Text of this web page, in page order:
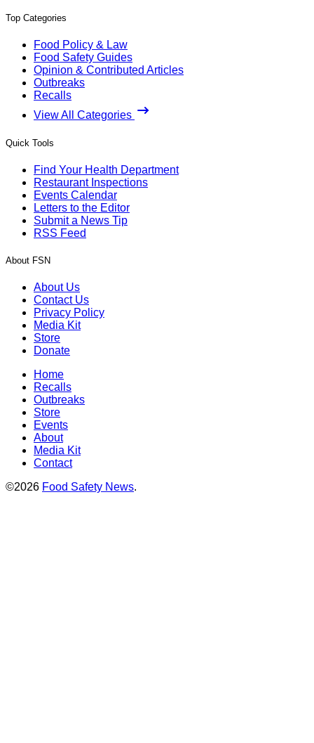
Top Categories
Food Policy & Law
Food Safety Guides
Opinion & Contributed Articles
Outbreaks
Recalls
View All Categories
Quick Tools
Find Your Health Department
Restaurant Inspections
Events Calendar
Letters to the Editor
Submit a News Tip
RSS Feed
About FSN
About Us
Contact Us
Privacy Policy
Media Kit
Store
Donate
Home
Recalls
Outbreaks
Store
Events
About
Media Kit
Contact
©2026 Food Safety News.